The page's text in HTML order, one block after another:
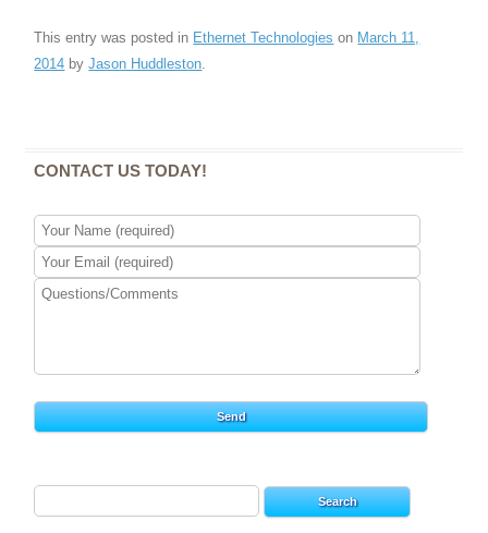
This entry was posted in Ethernet Technologies on March 11,
2014 byJason Huddleston.
CONTACT US TODAY!
for: